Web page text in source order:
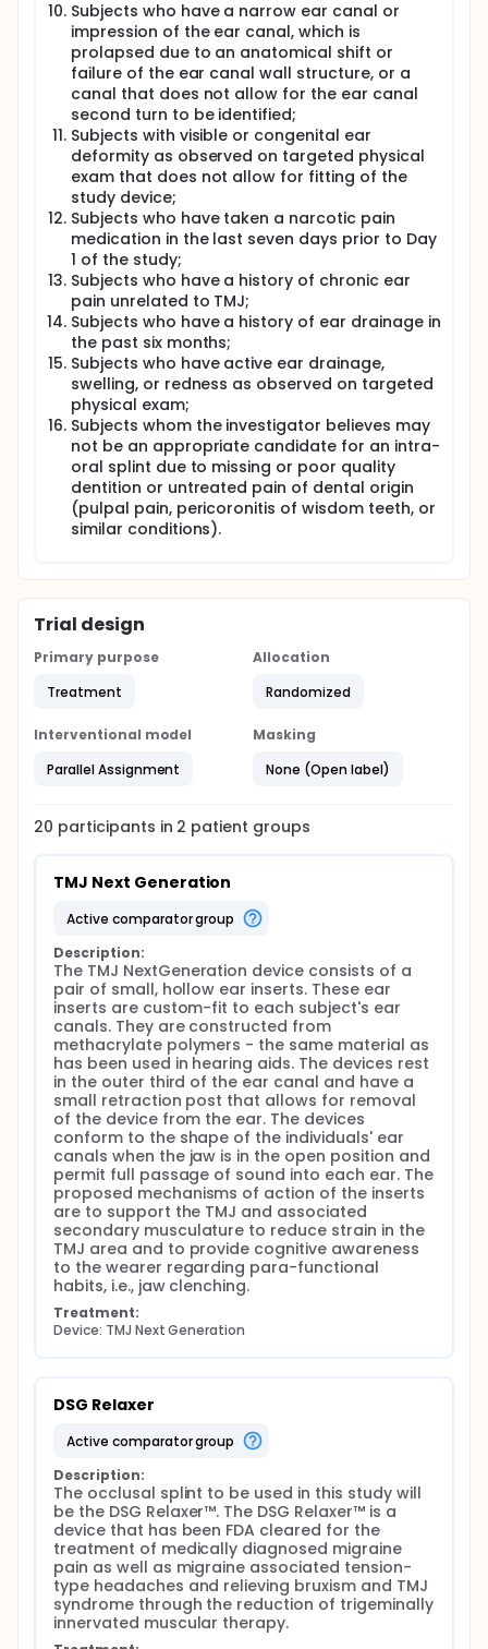
Subjects who have a narrow ear canal or
impression of the ear canal, which is
prolapsed due to an anatomical shift or
failure of the ear canal wall structure, or a
canal that does not allow for the ear canal
second turn to be identified;
Subjects with visible or congenital ear
deformity as observed on targeted physical
exam that does not allow for fitting of the
study device;
Subjects who have taken a narcotic pain
medication in the last seven days prior to Day
1 of the study;
Subjects who have a history of chronic ear
pain unrelated to TMJ;
Subjects who have a history of ear drainage in
the past six months;
Subjects who have active ear drainage,
swelling, or redness as observed on targeted
physical exam;
Subjects whom the investigator believes may
not be an appropriate candidate for an intra-
oral splint due to missing or poor quality
dentition or untreated pain of dental origin
(pulpal pain, pericoronitis of wisdom teeth, or
similar conditions).
Trial design
Primary purpose
Treatment
Allocation
Randomized
Interventional model
Parallel Assignment
Masking
None (Open label)
20 participants in 2 patient groups
TMJ Next Generation
active comparator group
Description:
The TMJ NextGeneration device consists of a
pair of small, hollow ear inserts. These ear
inserts are custom-fit to each subject's ear
canals. They are constructed from
methacrylate polymers - the same material as
has been used in hearing aids. The devices rest
in the outer third of the ear canal and have a
small retraction post that allows for removal
of the device from the ear. The devices
conform to the shape of the individuals' ear
canals when the jaw is in the open position and
permit full passage of sound into each ear. The
proposed mechanisms of action of the inserts
are to support the TMJ and associated
secondary musculature to reduce strain in the
TMJ area and to provide cognitive awareness
to the wearer regarding para-functional
habits, i.e., jaw clenching.
Treatment:
Device: TMJ Next Generation
DSG Relaxer
active comparator group
Description:
The occlusal splint to be used in this study will
be the DSG Relaxer™. The DSG Relaxer™ is a
device that has been FDA cleared for the
treatment of medically diagnosed migraine
pain as well as migraine associated tension-
type headaches and relieving bruxism and TMJ
syndrome through the reduction of trigeminally
innervated muscular therapy.